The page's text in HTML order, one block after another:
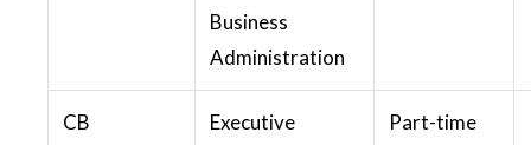
Business
Administration
CB
Executive
Part-time